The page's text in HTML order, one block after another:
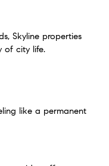
Skyline properties
of city life.
like a permanent